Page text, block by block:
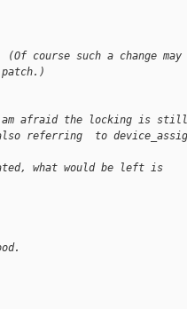
course such a change
afraid the locking is still
referring  to
what would be left is